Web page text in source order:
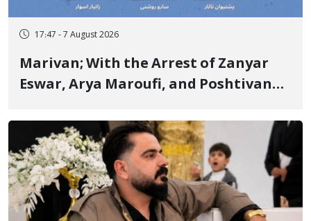
17:47 - 7 August 2026
Marivan; With the Arrest of Zanyar
Eswar, Arya Maroufi, and Poshtivan
"Ney" Village Rises to Six